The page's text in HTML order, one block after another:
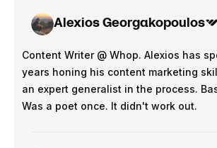
Alexios Georgakopoulos
Content Writer @ Whop. Alexios has
years honing his content marketing
an expert generalist in the process.
Was a poet once. It didn't work out.